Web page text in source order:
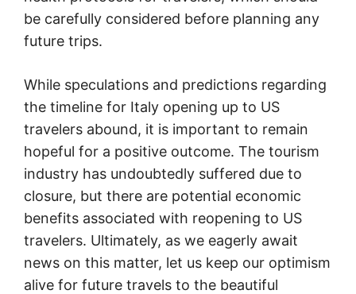
be carefully considered before planning any
future trips.
While speculations and predictions regarding
the timeline for Italy opening up to US
travelers abound, it is important to remain
hopeful for a positive outcome. The tourism
industry has undoubtedly suffered due to
closure, but there are potential economic
benefits associated with reopening to US
travelers. Ultimately, as we eagerly await
news on this matter, let us keep our optimism
alive for future travels to the beautiful